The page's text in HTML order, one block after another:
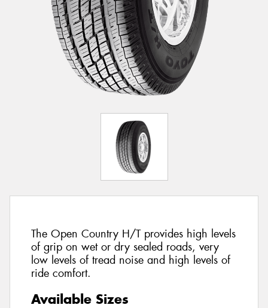
The Open Country H/T provides high levels
of grip on wet or dry sealed roads, very
low levels of tread noise and high levels of
ride comfort.
Available Sizes